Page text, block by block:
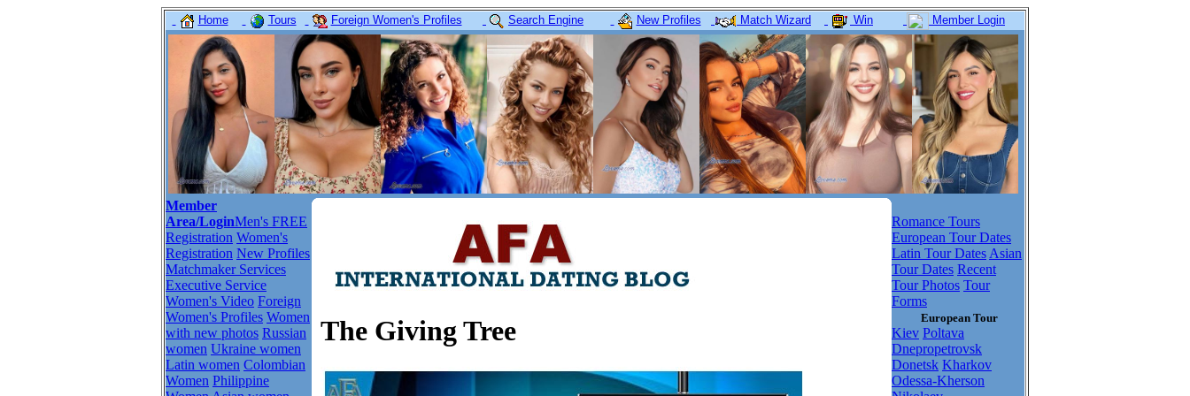
Home Tours Foreign Women's Profiles Search Engine New Profiles Match Wizard Win Member Login
Member
Area/LoginMen's FREE
Registration Women's
Registration New Profiles
Matchmaker Services
Executive Service
Women's Video Foreign
Women's Profiles Women
with new photos Russian
women Ukraine women
Latin women Colombian
Women Philippine
The Giving Tree
Romance Tours
European Tour Dates
Latin Tour Dates Asian
Tour Dates Recent
Tour Photos Tour
Forms
European Tour
Kiev Poltava
Dnepropetrovsk
Donetsk Kharkov
Odessa-Kherson